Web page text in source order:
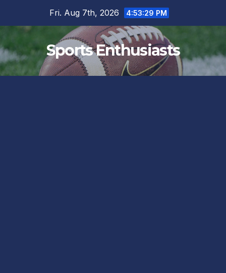
Fri. Aug 7th, 2026 4:53:29 PM
Sports Enthusiasts